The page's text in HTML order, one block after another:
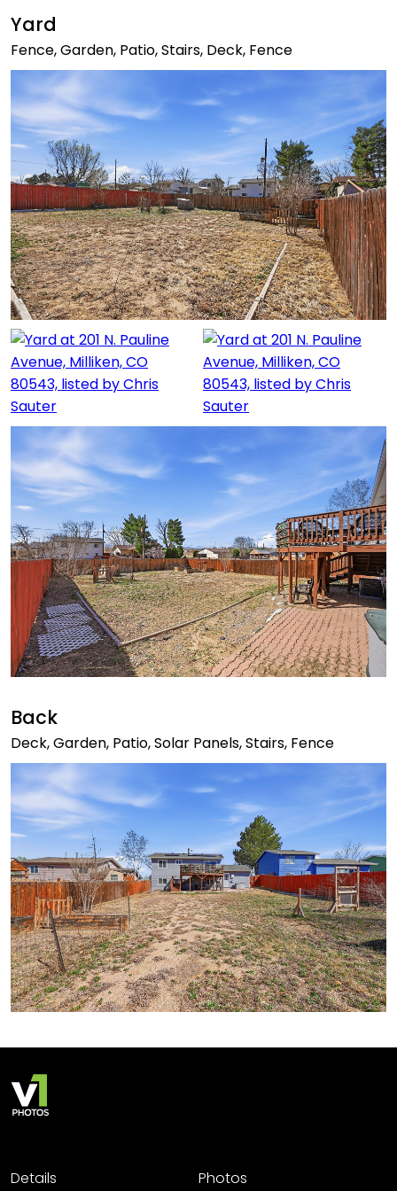
Yard
Fence, Garden, Patio, Stairs, Deck, Fence
Back
Deck, Garden, Patio, Solar Panels, Stairs, Fence
Details Photos